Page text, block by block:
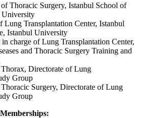
Thoracic Surgery, Istanbul School of
University
Lung Transplantation Center, Istanbul
Istanbul University
in charge of Lung Transplantation Center,
and Thoracic Surgery Training and
Directorate of Lung
Group
Surgery, Directorate of Lung
Group